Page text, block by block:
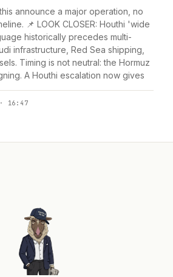
announce a major operation, no
📌 LOOK CLOSER: Houthi 'wide
historically precedes multi-
infrastructure, Red Sea shipping,
Timing is not neutral: the Hormuz
A Houthi escalation now gives
16:47